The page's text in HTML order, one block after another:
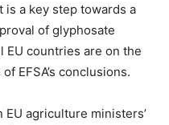
is a key step towards a
of glyphosate
EU countries are on the
EFSA’s conclusions.
agriculture ministers’